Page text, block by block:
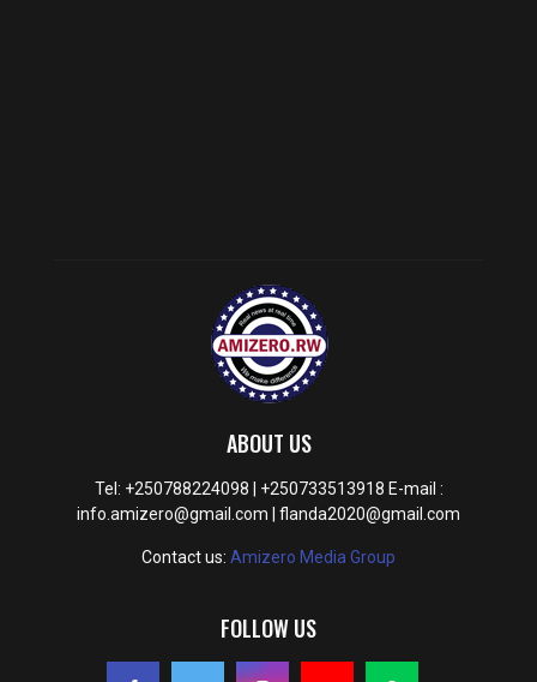
ABOUT US
Tel: +250788224098 | +250733513918 E-mail :
info.amizero@gmail.com | flanda2020@gmail.com
Contact us: Amizero Media Group
FOLLOW US